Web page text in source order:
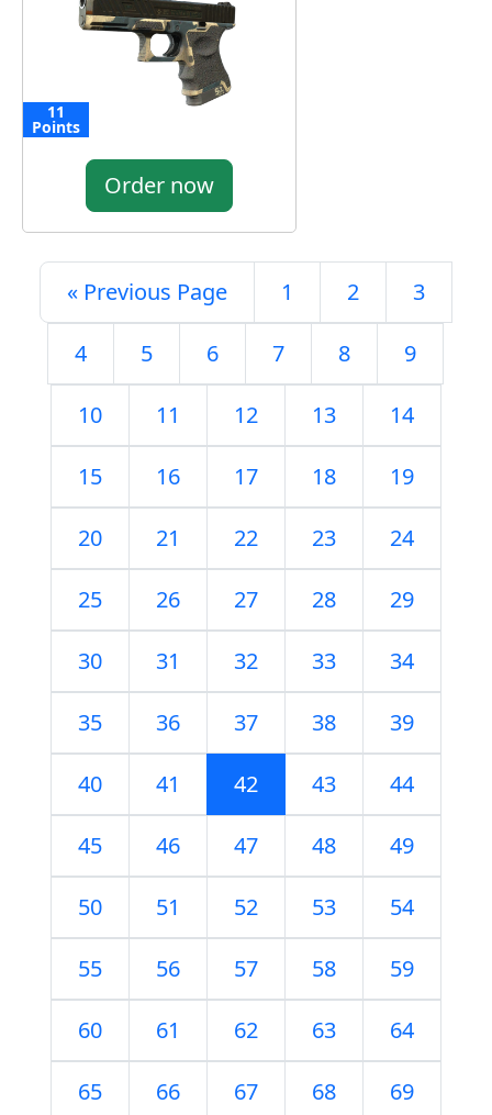
11
Points
Order now
« Previous Page 1 2 3
4 5 6 7 8 9
10 11 12 13 14
15 16 17 18 19
20 21 22 23 24
25 26 27 28 29
30 31 32 33 34
35 36 37 38 39
40 41 42 43 44
45 46 47 48 49
50 51 52 53 54
55 56 57 58 59
60 61 62 63 64
65 66 67 68 69